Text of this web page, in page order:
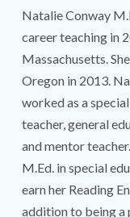
Natalie Conway
career teaching in
Massachusetts.
Oregon in 2013.
worked as a
teacher, general
and mentor
M.Ed. in special
earn her Reading
addition to being a